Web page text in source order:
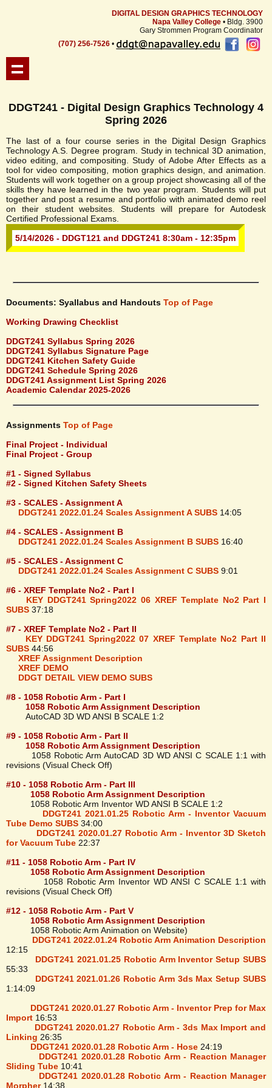
DIGITAL DESIGN GRAPHICS TECHNOLOGY
Napa Valley College • Bldg. 3900
Gary Strommen Program Coordinator
(707) 256-7526 •
DDGT241 - Digital Design Graphics Technology 4
Spring 2026
The last of a four course series in the Digital Design Graphics
Technology A.S. Degree program. Study in technical 3D animation,
video editing, and compositing. Study of Adobe After Effects as a
tool for video compositing, motion graphics design, and animation.
Students will work together on a group project showcasing all of the
skills they have learned in the two year program. Students will put
together and post a resume and portfolio with animated demo reel
on their student websites. Students will prepare for Autodesk
Certified Professional Exams.
5/14/2026 - DDGT121 and DDGT241 8:30am - 12:35pm
Documents: Syallabus and Handouts Top of Page
Working Drawing Checklist
DDGT241 Syllabus Spring 2026
DDGT241 Syllabus Signature Page
DDGT241 Kitchen Safety Guide
DDGT241 Schedule Spring 2026
DDGT241 Assignment List Spring 2026
Academic Calendar 2025-2026
Assignments Top of Page
Final Project - Individual
Final Project - Group
#1 - Signed Syllabus
#2 - Signed Kitchen Safety Sheets
#3 - SCALES - Assignment A
DDGT241 2022.01.24 Scales Assignment A SUBS 14:05
#4 - SCALES - Assignment B
DDGT241 2022.01.24 Scales Assignment B SUBS 16:40
#5 - SCALES - Assignment C
DDGT241 2022.01.24 Scales Assignment C SUBS 9:01
#6 - XREF Template No2 - Part I
KEY DDGT241 Spring2022 06 XREF Template No2 Part I
SUBS 37:18
#7 - XREF Template No2 - Part II
KEY DDGT241 Spring2022 07 XREF Template No2 Part II
SUBS 44:56
XREF Assignment Description
XREF DEMO
DDGT DETAIL VIEW DEMO SUBS
#8 - 1058 Robotic Arm - Part I
1058 Robotic Arm Assignment Description
AutoCAD 3D WD ANSI B SCALE 1:2
#9 - 1058 Robotic Arm - Part II
1058 Robotic Arm Assignment Description
1058 Robotic Arm AutoCAD 3D WD ANSI C SCALE 1:1 with
revisions (Visual Check Off)
#10 - 1058 Robotic Arm - Part III
1058 Robotic Arm Assignment Description
1058 Robotic Arm Inventor WD ANSI B SCALE 1:2
DDGT241 2021.01.25 Robotic Arm - Inventor Vacuum
Tube Demo SUBS 34:00
DDGT241 2020.01.27 Robotic Arm - Inventor 3D Sketch
for Vacuum Tube 22:37
#11 - 1058 Robotic Arm - Part IV
1058 Robotic Arm Assignment Description
1058 Robotic Arm Inventor WD ANSI C SCALE 1:1 with
revisions (Visual Check Off)
#12 - 1058 Robotic Arm - Part V
1058 Robotic Arm Assignment Description
1058 Robotic Arm Animation on Website)
DDGT241 2022.01.24 Robotic Arm Animation Description
12:15
DDGT241 2021.01.25 Robotic Arm Inventor Setup SUBS
55:33
DDGT241 2021.01.26 Robotic Arm 3ds Max Setup SUBS
1:14:09
DDGT241 2020.01.27 Robotic Arm - Inventor Prep for Max
Import 16:53
DDGT241 2020.01.27 Robotic Arm - 3ds Max Import and
Linking 26:35
DDGT241 2020.01.28 Robotic Arm - Hose 24:19
DDGT241 2020.01.28 Robotic Arm - Reaction Manager
Sliding Tube 10:41
DDGT241 2020.01.28 Robotic Arm - Reaction Manager
Morpher14:38